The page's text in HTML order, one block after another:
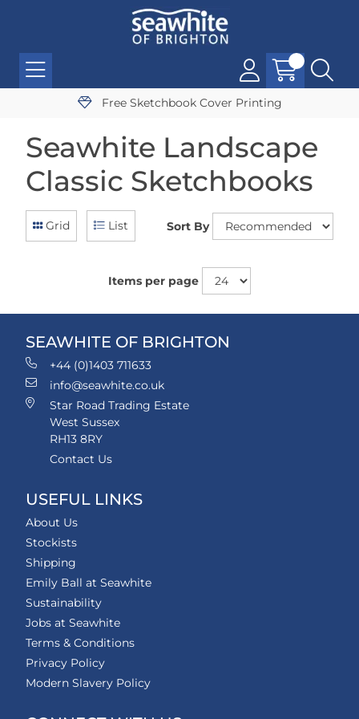
Free Sketchbook Cover Printing
Seawhite Landscape
Classic Sketchbooks
Grid List Sort By
Items per page
SEAWHITE OF BRIGHTON
+44 (0)1403 711633
info@seawhite.co.uk
Star Road Trading Estate
West Sussex
RH13 8RY
Contact Us
USEFUL LINKS
About Us
Stockists
Shipping
Emily Ball at Seawhite
Sustainability
Jobs at Seawhite
Terms & Conditions
Privacy Policy
Modern Slavery Policy